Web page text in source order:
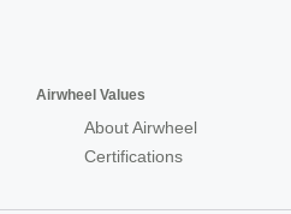
Airwheel Values
About Airwheel
Certifications